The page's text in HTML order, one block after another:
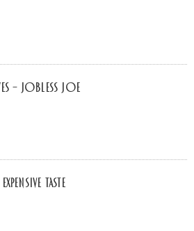
– Jobless Joe
Expensive Taste